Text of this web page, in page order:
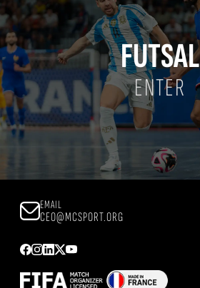
FUTSAL
ENTER
EMAIL
CEO@MCSPORT.ORG